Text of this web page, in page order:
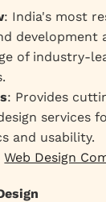
: India's most
development
of industry-
: Provides
services
and usability.
Web Design